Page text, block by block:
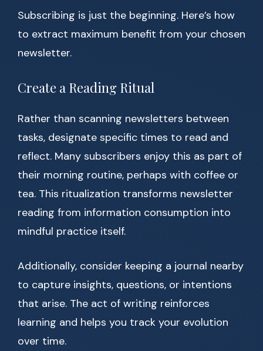
Subscribing is just the beginning. Here’s how
to extract maximum benefit from your chosen
newsletter.
Create a Reading Ritual
Rather than scanning newsletters between
tasks, designate specific times to read and
reflect. Many subscribers enjoy this as part of
their morning routine, perhaps with coffee or
tea. This ritualization transforms newsletter
reading from information consumption into
mindful practice itself.
Additionally, consider keeping a journal nearby
to capture insights, questions, or intentions
that arise. The act of writing reinforces
learning and helps you track your evolution
over time.